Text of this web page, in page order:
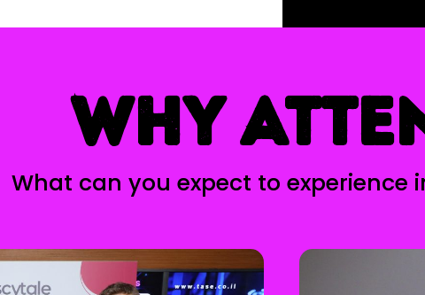
WHY
What can you expect to experience